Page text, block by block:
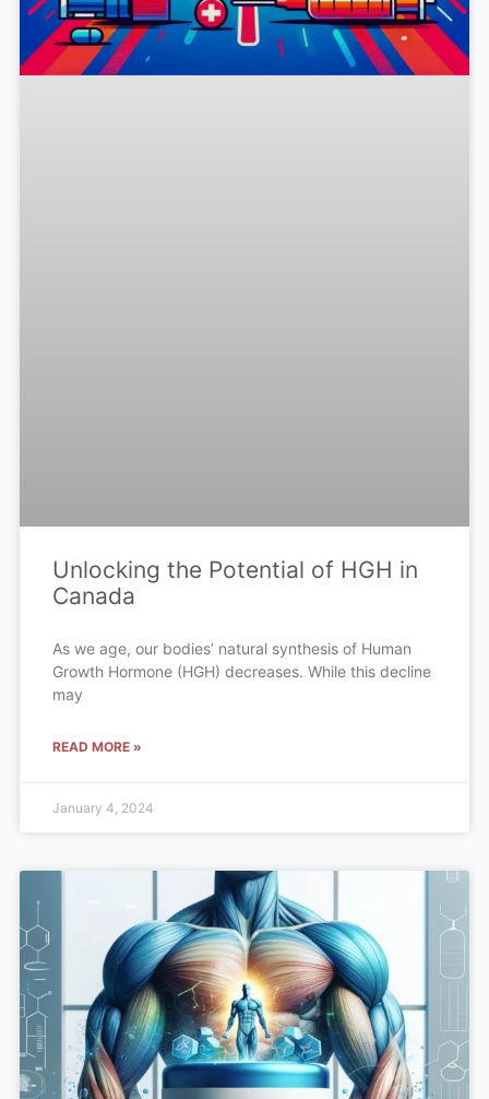
Unlocking the Potential of HGH in
Canada
As we age, our bodies’ natural synthesis of Human
Growth Hormone (HGH) decreases. While this decline
may
READ MORE »
January 4, 2024